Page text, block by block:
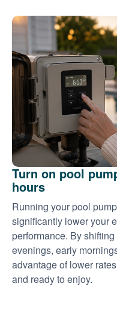
Turn on pool
hours
Running your pool
significantly lower your
performance. By
evenings, early
advantage of lower
and ready to enjoy.